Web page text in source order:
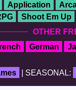
Application
Shoot Em Up
OTHER
German
| SEASONAL: